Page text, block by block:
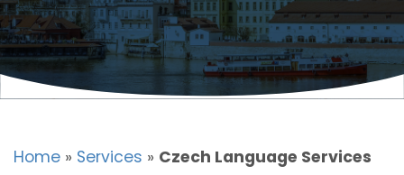
Home » Services » Czech Language Services